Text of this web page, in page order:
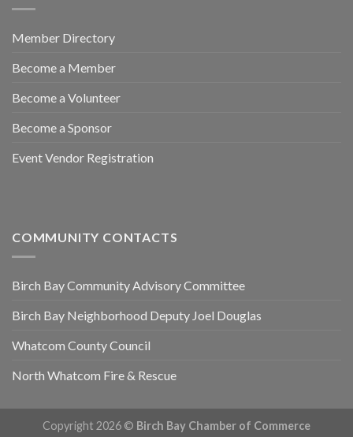
Member Directory
Become a Member
Become a Volunteer
Become a Sponsor
Event Vendor Registration
COMMUNITY CONTACTS
Birch Bay Community Advisory Committee
Birch Bay Neighborhood Deputy Joel Douglas
Whatcom County Council
North Whatcom Fire & Rescue
Copyright 2026 © Birch Bay Chamber of Commerce